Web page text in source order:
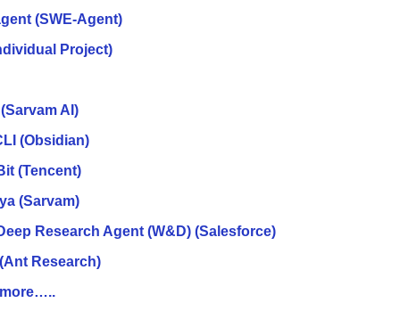
(SWE-Agent)
Project)
AI)
(Obsidian)
(Tencent)
(Sarvam)
Research Agent (W&D) (Salesforce)
Research)